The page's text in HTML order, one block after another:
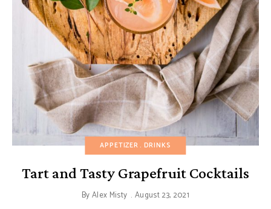
APPETIZER DRINKS
Tart and Tasty Grapefruit Cocktails
ByAlex Misty August 23, 2021